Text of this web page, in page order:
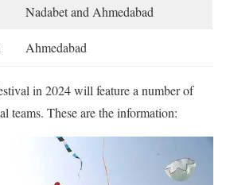
Nadabet and Ahmedabad
Ahmedabad
in 2024 will feature a number of
teams. These are the information: